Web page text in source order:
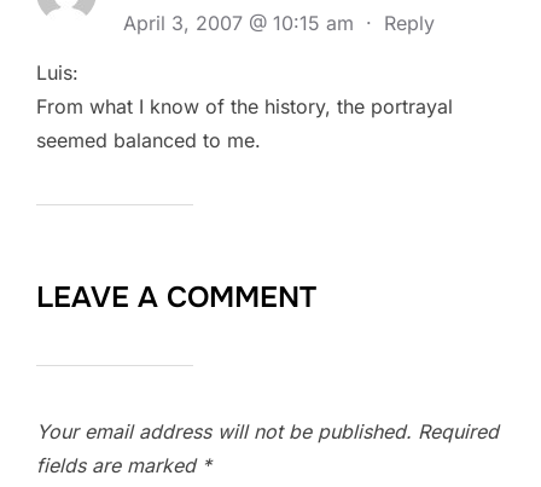
April 3, 2007 @ 10:15 am · Reply
Luis:
From what I know of the history, the portrayal
seemed balanced to me.
LEAVE A COMMENT
Your email address will not be published. Required
fields are marked *